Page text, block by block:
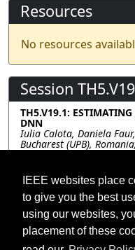
IEEE websites place
to give you the best
using our websites,
placement of these
Resources
No resources
Session TH5.V19
TH5.V19.1:
DNN
Iulia Calota, Daniela
Bucharest (UPB),
TH5.V19.2: DEEP
SYNTHESIS FROM
Philipp Sibler, Hensoldt
Francescopaolo Sica,
Munich, Germany
TH5.V19.3: ASC-